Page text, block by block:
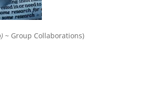
~ Group Collaborations)